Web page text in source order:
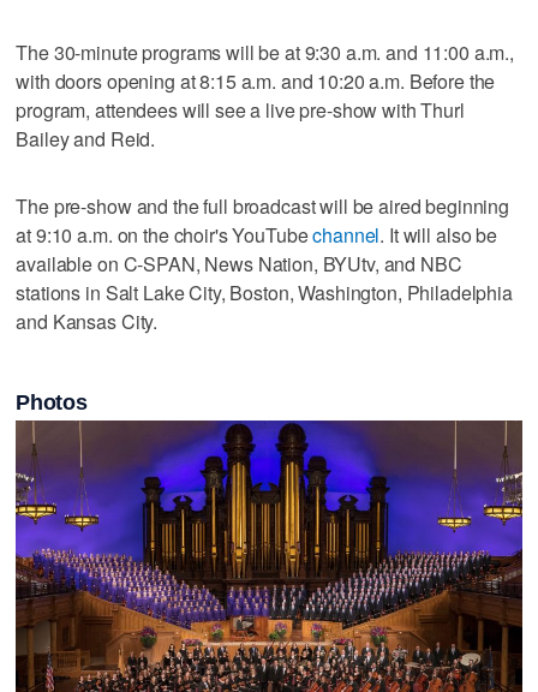
The 30-minute programs will be at 9:30 a.m. and 11:00 a.m.,
with doors opening at 8:15 a.m. and 10:20 a.m. Before the
program, attendees will see a live pre-show with Thurl
Bailey and Reid.
The pre-show and the full broadcast will be aired beginning
at 9:10 a.m. on the choir's YouTubechannel. It will also be
available on C-SPAN, News Nation, BYUtv, and NBC
stations in Salt Lake City, Boston, Washington, Philadelphia
and Kansas City.
Photos